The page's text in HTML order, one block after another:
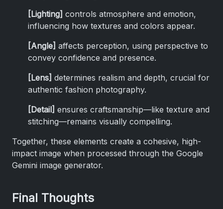
[Lighting] controls atmosphere and emotion,
influencing how textures and colors appear.
[Angle] affects perception, using perspective to
convey confidence and presence.
[Lens] determines realism and depth, crucial for
authentic fashion photography.
[Detail] ensures craftsmanship—like texture and
stitching—remains visually compelling.
Together, these elements create a cohesive, high-
impact image when processed through the Google
Gemini image generator.
Final Thoughts